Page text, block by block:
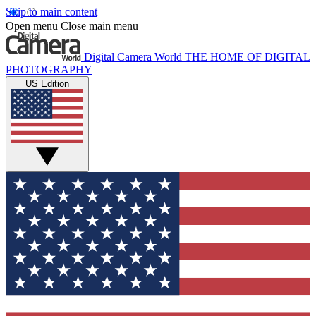
Skip to main content
Open menu Close main menu
Digital Camera World THE HOME OF DIGITAL
PHOTOGRAPHY
US Edition